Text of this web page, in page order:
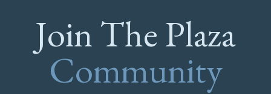
Join The Plaza
Community